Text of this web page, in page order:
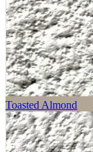
Toasted Almond